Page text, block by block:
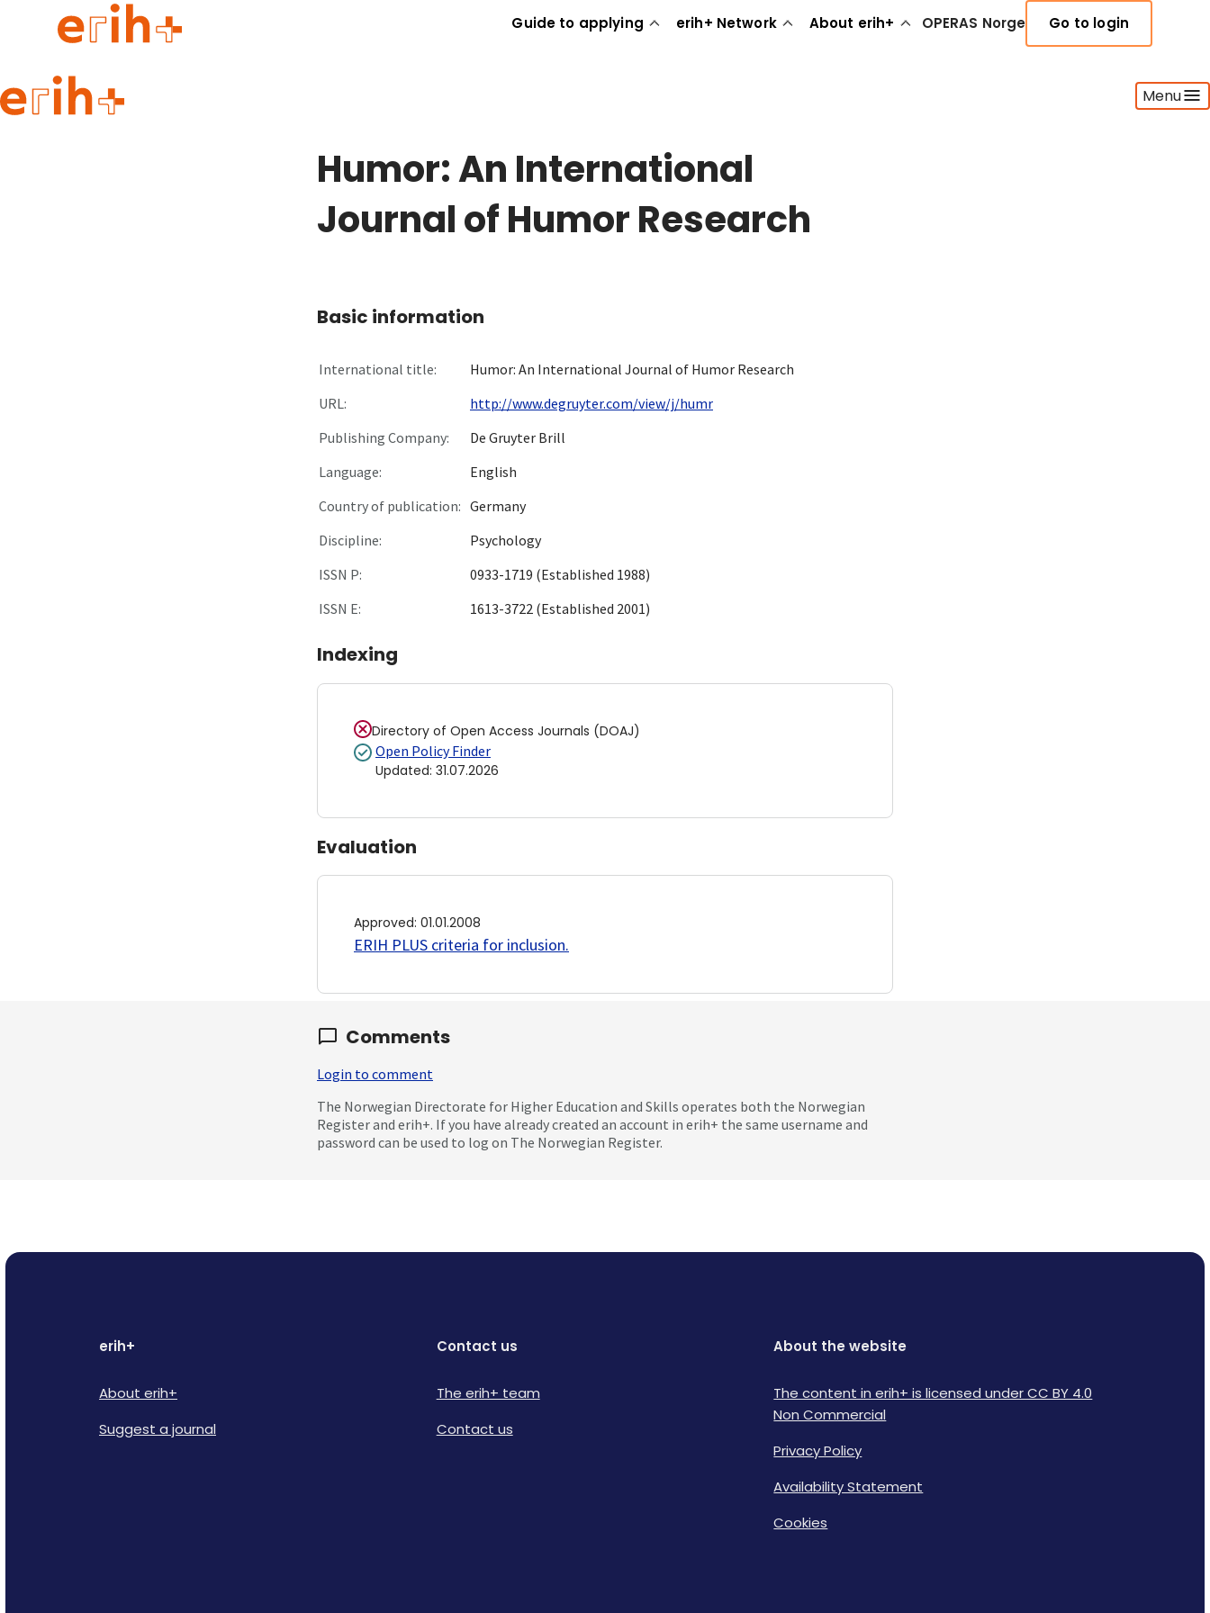
Guide to applying erih+ Network About erih+ OPERAS Norge Go to login
Menu
Guide to applying
Humor: An International
Journal of Humor Research
Basic information
International title:
Humor: An International Journal of Humor Research
URL:
http://www.degruyter.com/view/j/humr
Publishing Company:
De Gruyter Brill
Language:
English
Country of publication: Germany
Discipline:
Psychology
ISSN P:
0933-1719 (Established 1988)
ISSN E:
1613-3722 (Established 2001)
Indexing
Directory of Open Access Journals (DOAJ)
Open Policy Finder
Updated: 31.07.2026
Evaluation
Approved: 01.01.2008
ERIH PLUS criteria for inclusion.
Comments
Login to comment
The Norwegian Directorate for Higher Education and Skills operates both the Norwegian
Register and erih+. If you have already created an account in erih+ the same username and
password can be used to log on The Norwegian Register.
erih+
About erih+
Suggest a journal
Contact us
The erih+ team
Contact us
About the website
The content in erih+ is licensed under CC BY 4.0
Non Commercial
Privacy Policy
Availability Statement
Cookies